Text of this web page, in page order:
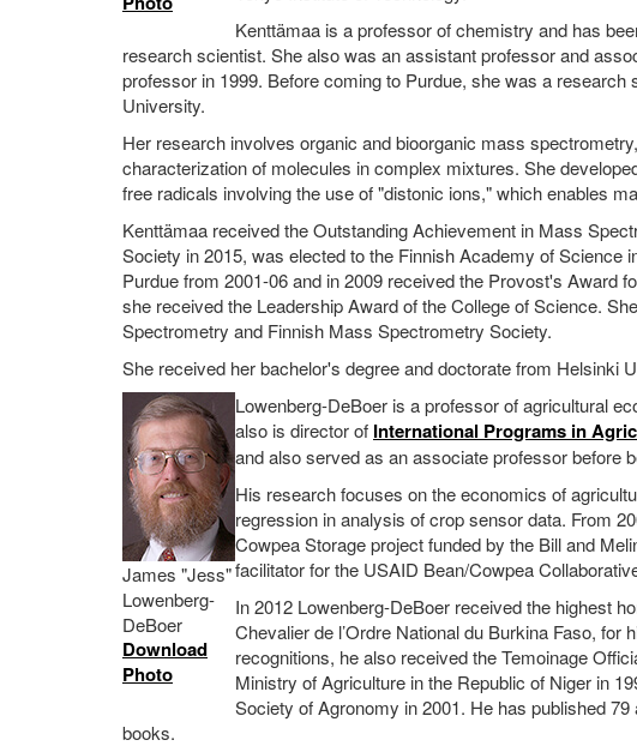
Kenttämaa is a professor of chemistry and has
research scientist. She also was an assistant professor and
professor in 1999. Before coming to Purdue, she was a
University.
Her research involves organic and bioorganic mass
characterization of molecules in complex mixtures. She
free radicals involving the use of "distonic ions," which enables
Kenttämaa received the Outstanding Achievement in Mass
Society in 2015, was elected to the Finnish Academy of Science
Purdue from 2001-06 and in 2009 received the Provost's Award
she received the Leadership Award of the College of Science.
Spectrometry and Finnish Mass Spectrometry Society.
She received her bachelor's degree and doctorate from Helsinki
James "Jess"
Lowenberg-
DeBoer
Download
Photo
Lowenberg-DeBoer is a professor of agricultural
also is director of International Programs in
and also served as an associate professor before
His research focuses on the economics of
regression in analysis of crop sensor data. From
Cowpea Storage project funded by the Bill and
facilitator for the USAID Bean/Cowpea
In 2012 Lowenberg-DeBoer received the highest
Chevalier de l’Ordre National du Burkina Faso,
recognitions, he also received the Temoinage
Ministry of Agriculture in the Republic of Niger in
Society of Agronomy in 2001. He has published
books.